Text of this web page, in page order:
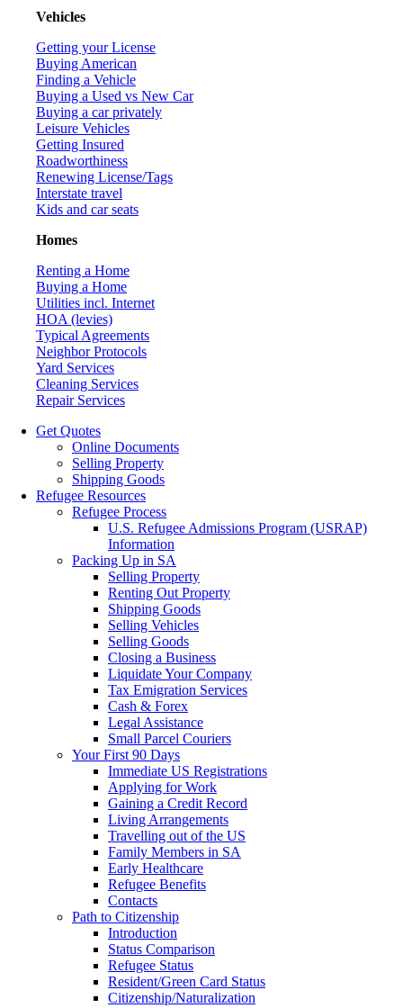
Vehicles
Getting your License
Buying American
Finding a Vehicle
Buying a Used vs New Car
Buying a car privately
Leisure Vehicles
Getting Insured
Roadworthiness
Renewing License/Tags
Interstate travel
Kids and car seats
Homes
Renting a Home
Buying a Home
Utilities incl. Internet
HOA (levies)
Typical Agreements
Neighbor Protocols
Yard Services
Cleaning Services
Repair Services
Get Quotes
Online Documents
Selling Property
Shipping Goods
Refugee Resources
Refugee Process
U.S. Refugee Admissions Program (USRAP)
Information
Packing Up in SA
Selling Property
Renting Out Property
Shipping Goods
Selling Vehicles
Selling Goods
Closing a Business
Liquidate Your Company
Tax Emigration Services
Cash & Forex
Legal Assistance
Small Parcel Couriers
Your First 90 Days
Immediate US Registrations
Applying for Work
Gaining a Credit Record
Living Arrangements
Travelling out of the US
Family Members in SA
Early Healthcare
Refugee Benefits
Contacts
Path to Citizenship
Introduction
Status Comparison
Refugee Status
Resident/Green Card Status
Citizenship/Naturalization